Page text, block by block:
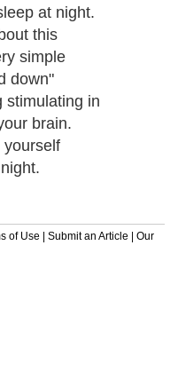
at night.
this
simple
down"
stimulating in
brain.
yourself
of Use | Submit an Article | Our